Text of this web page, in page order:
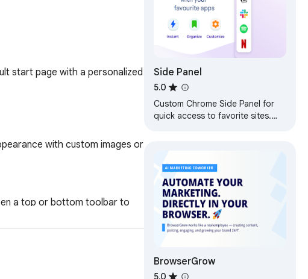
start page with a personalized
with custom images or
a top or bottom toolbar to
Side Panel
5.0
Custom Chrome Side Panel for
quick access to favorite sites.
BrowserGrow